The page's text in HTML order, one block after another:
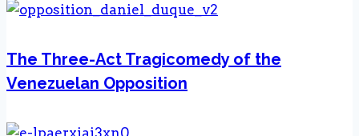
The Three-Act Tragicomedy of the
Venezuelan Opposition